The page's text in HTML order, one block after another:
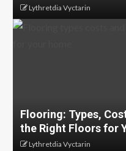
Lythretdia Vyctarin
Flooring: Types,
the Right Floors for
Lythretdia Vyctarin